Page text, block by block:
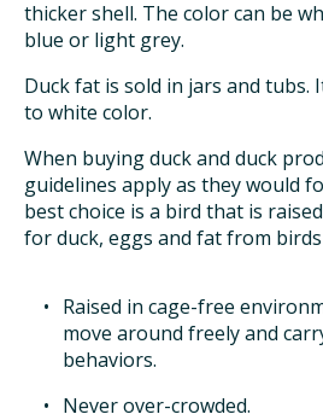
thicker shell. The color can be
blue or light grey.
Duck fat is sold in jars and tubs.
to white color.
When buying duck and duck
guidelines apply as they would
best choice is a bird that is
for duck, eggs and fat from
Raised in cage-free
move around freely and
behaviors.
Never over-crowded.